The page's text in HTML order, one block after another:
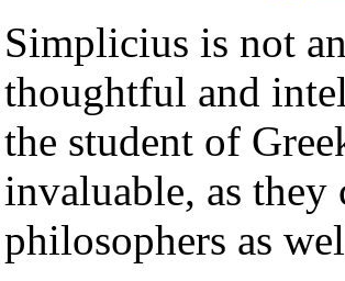
Simplicius is not
thoughtful and
the student of
invaluable, as
philosophers as